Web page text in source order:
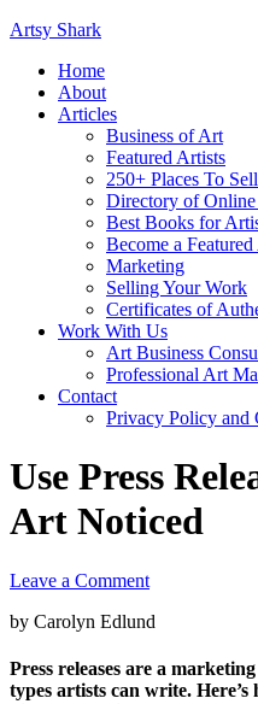
Artsy Shark
Home
About
Articles
Business of Art
Featured Artists
250+ Places To
Directory of
Best Books for
Become a
Marketing
Selling Your Work
Certificates of
Work With Us
Art Business
Professional Art
Contact
Privacy Policy and
Use Press
Art Noticed
Leave a Comment
by Carolyn Edlund
Press releases are a
types artists can write. Here’s